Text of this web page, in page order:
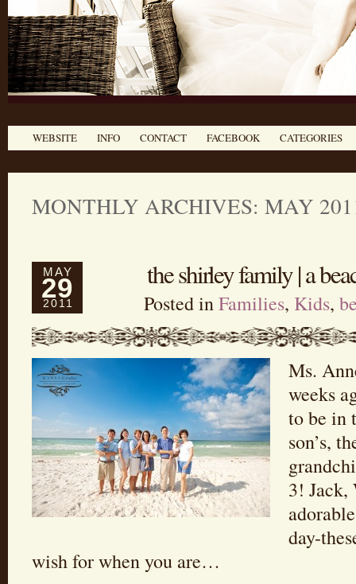
WEBSITE INFO CONTACT FACEBOOK CATEGORIES
MONTHLY ARCHIVES: MAY
MAY
29
2011
the shirley family | a
Posted inFamilies, Kids,
Ms.
weeks
to be in
son’s,
3! Jack,
day-
wish for when you are…